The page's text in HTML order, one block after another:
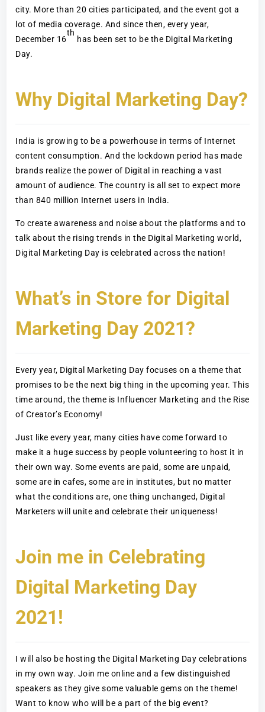
city. More than 20 cities participated, and the event got a
lot of media coverage. And since then, every year,
December 16
th
has been set to be the Digital Marketing
Day.
Why Digital Marketing Day?
India is growing to be a powerhouse in terms of Internet
content consumption. And the lockdown period has made
brands realize the power of Digital in reaching a vast
amount of audience. The country is all set to expect more
than 840 million Internet users in India.
To create awareness and noise about the platforms and to
talk about the rising trends in the Digital Marketing world,
Digital Marketing Day is celebrated across the nation!
What’s in Store for Digital
Marketing Day 2021?
Every year, Digital Marketing Day focuses on a theme that
promises to be the next big thing in the upcoming year. This
time around, the theme is Influencer Marketing and the Rise
of Creator’s Economy!
Just like every year, many cities have come forward to
make it a huge success by people volunteering to host it in
their own way. Some events are paid, some are unpaid,
some are in cafes, some are in institutes, but no matter
what the conditions are, one thing unchanged, Digital
Marketers will unite and celebrate their uniqueness!
Join me in Celebrating
Digital Marketing Day
2021!
I will also be hosting the Digital Marketing Day celebrations
in my own way. Join me online and a few distinguished
speakers as they give some valuable gems on the theme!
Want to know who will be a part of the big event?